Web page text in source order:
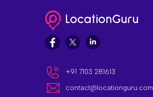
+91 7103 281613
contact@locationguru.com